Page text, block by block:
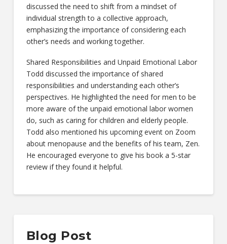
discussed the need to shift from a mindset of
individual strength to a collective approach,
emphasizing the importance of considering each
other’s needs and working together.
Shared Responsibilities and Unpaid Emotional Labor
Todd discussed the importance of shared
responsibilities and understanding each other’s
perspectives. He highlighted the need for men to be
more aware of the unpaid emotional labor women
do, such as caring for children and elderly people.
Todd also mentioned his upcoming event on Zoom
about menopause and the benefits of his team, Zen.
He encouraged everyone to give his book a 5-star
review if they found it helpful.
Blog Post